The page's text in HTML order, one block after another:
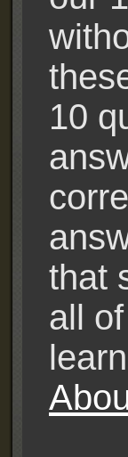
10
that
all